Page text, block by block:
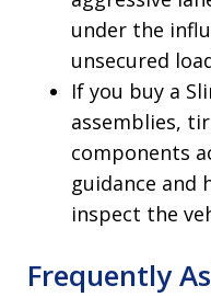
under the
unsecured
If you buy a
assemblies,
components
guidance and
inspect the
Frequently